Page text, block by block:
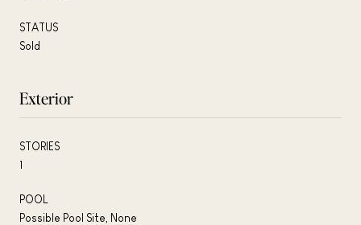
STATUS
Sold
Exterior
STORIES
1
POOL
Possible Pool Site, None